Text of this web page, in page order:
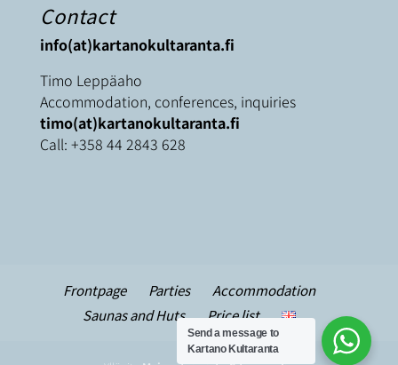
Contact
info(at)kartanokultaranta.fi
Timo Leppäaho
Accommodation, conferences, inquiries
timo(at)kartanokultaranta.fi
Call: +358 44 2843 628
Frontpage Parties
Accommodation
Saunas and Huts
Price list
Send a message to
Kartano Kultaranta